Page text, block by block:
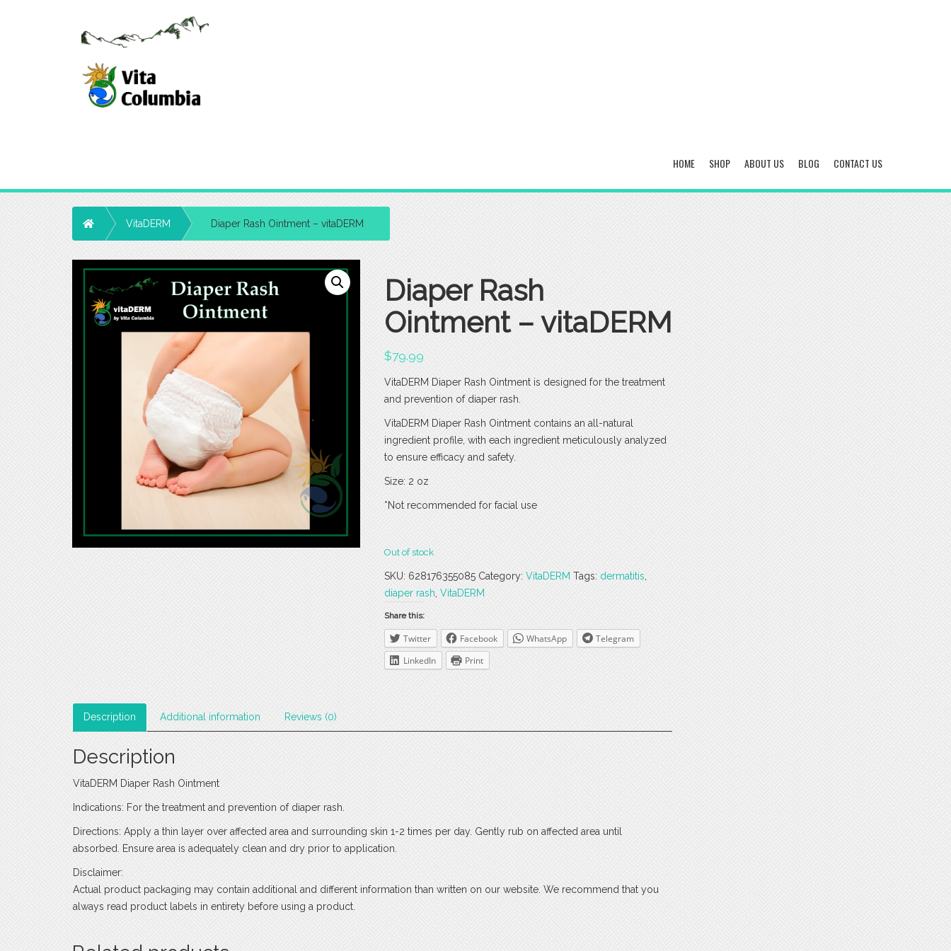
HOME SHOP ABOUT US BLOG CONTACT US
Home VitaDERM Diaper Rash Ointment – vitaDERM
Diaper Rash
Ointment – vitaDERM
$79.99
VitaDERM Diaper Rash Ointment is designed for the treatment
and prevention of diaper rash.
VitaDERM Diaper Rash Ointment contains an all-natural
ingredient profile, with each ingredient meticulously analyzed
to ensure efficacy and safety.
Size: 2 oz
*Not recommended for facial use
Out of stock
SKU: 628176355085 Category: VitaDERM Tags: dermatitis
diaper rash VitaDERM
Share this:
Twitter Facebook WhatsApp
Telegram
LinkedIn
Print
Description Additional information Reviews (0)
Description
VitaDERM Diaper Rash Ointment
Indications: For the treatment and prevention of diaper rash.
Directions: Apply a thin layer over affected area and surrounding skin 1-2 times per day. Gently rub on affected area until
absorbed. Ensure area is adequately clean and dry prior to application.
Disclaimer:
Actual product packaging may contain additional and different information than written on our website. We recommend that you
always read product labels in entirety before using a product.